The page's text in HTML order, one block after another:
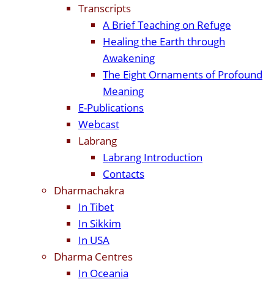
Transcripts
A Brief Teaching on Refuge
Healing the Earth through
Awakening
The Eight Ornaments of Profound
Meaning
E-Publications
Webcast
Labrang
Labrang Introduction
Contacts
Dharmachakra
In Tibet
In Sikkim
In USA
Dharma Centres
In Oceania